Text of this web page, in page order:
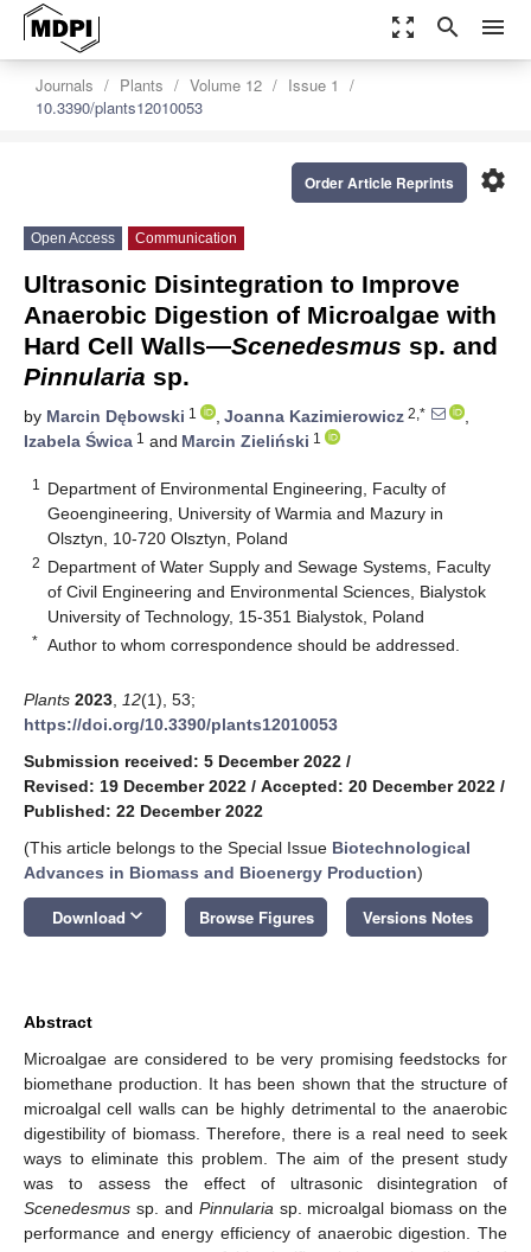
zoom_out_map search menu
Journals Plants Volume 12
Issue 1
10.3390/plants12010053
settings
Order Article Reprints
Open Access Communication
Ultrasonic Disintegration to Improve
Anaerobic Digestion of Microalgae with
Hard Cell Walls—Scenedesmus sp. and
Pinnularia sp.
by Marcin Dębowski 1 , Joanna Kazimierowicz 2,*
,
Izabela Świca 1 and Marcin Zieliński 1
1
Department of Environmental Engineering, Faculty of
Geoengineering, University of Warmia and Mazury in
Olsztyn, 10-720 Olsztyn, Poland
2 Department of Water Supply and Sewage Systems, Faculty
of Civil Engineering and Environmental Sciences, Bialystok
University of Technology, 15-351 Bialystok, Poland
* Author to whom correspondence should be addressed.
Plants 2023 12(1), 53;
https://doi.org/10.3390/plants12010053
Submission received: 5 December 2022 /
Revised: 19 December 2022 / Accepted: 20 December 2022 /
Published: 22 December 2022
(This article belongs to the Special Issue Biotechnological
Advances in Biomass and Bioenergy Production)
Download keyboard_arrow_down Browse Figures Versions Notes
Abstract
Microalgae are considered to be very promising feedstocks for
biomethane production. It has been shown that the structure of
microalgal cell walls can be highly detrimental to the anaerobic
digestibility of biomass. Therefore, there is a real need to seek
ways to eliminate this problem. The aim of the present study
was to assess the effect of ultrasonic disintegration of
Scenedesmus sp. and Pinnularia sp. microalgal biomass on the
performance and energy efficiency of anaerobic digestion. The